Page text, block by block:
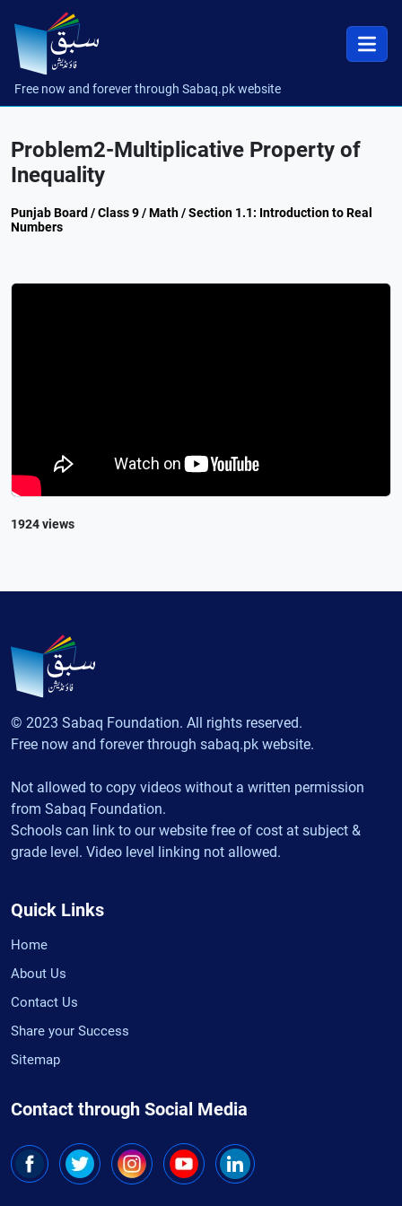
Free now and forever through Sabaq.pk website
Problem2-Multiplicative Property of
Inequality
Punjab Board / Class 9 / Math / Section 1.1: Introduction to Real
Numbers
1924 views
© 2023 Sabaq Foundation. All rights reserved.
Free now and forever through sabaq.pk website.
Not allowed to copy videos without a written permission
from Sabaq Foundation.
Schools can link to our website free of cost at subject &
grade level. Video level linking not allowed.
Quick Links
Home
About Us
Contact Us
Share your Success
Sitemap
Contact through Social Media